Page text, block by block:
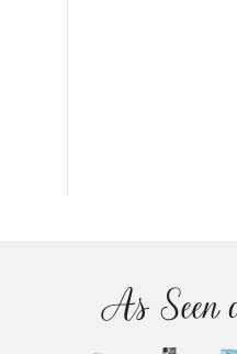
As Seen